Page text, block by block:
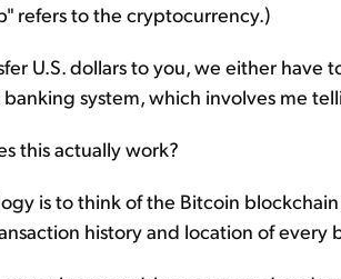
refers to the cryptocurrency.)
U.S. dollars to you, we either have
system, which involves me
this actually work?
is to think of the Bitcoin
history and location of every